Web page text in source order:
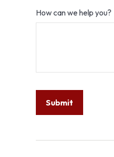
How can we help you?